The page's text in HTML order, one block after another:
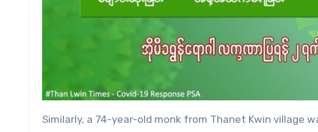
Similarly, a 74-year-old monk from Thanet Kwin village